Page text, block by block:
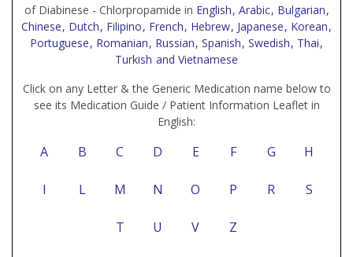
of Diabinese - Chlorpropamide in English, Arabic, Bulgarian,
Chinese, Dutch, Filipino, French, Hebrew, Japanese, Korean,
Portuguese, Romanian, Russian, Spanish, Swedish, Thai,
Turkish and Vietnamese
Click on any Letter & the Generic Medication name below to
see its Medication Guide / Patient Information Leaflet in
English:
A B C D E F G H
I L M N O P R S
T U V Z